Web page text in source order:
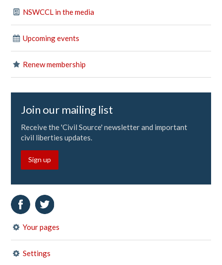
NSWCCL in the media
Upcoming events
Renew membership
Join our mailing list
Receive the 'Civil Source' newsletter and important
civil liberties updates.
Sign up
Your pages
Settings